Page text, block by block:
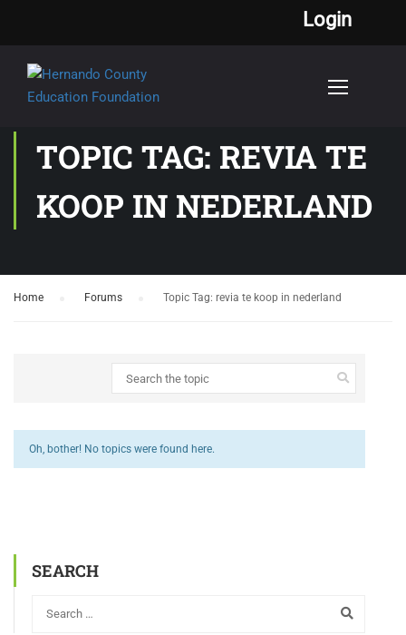
Login
TOPIC TAG: REVIA TE
KOOP IN NEDERLAND
Home Forums Topic Tag: revia te koop in nederland
Oh, bother! No topics were found here.
SEARCH